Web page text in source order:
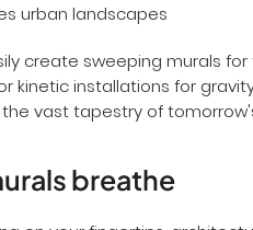
create sweeping murals for
installations for
breathe